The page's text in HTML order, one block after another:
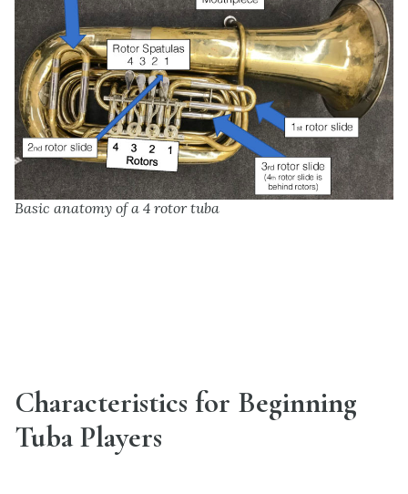
Basic anatomy of a 4 rotor tuba
Characteristics for Beginning
Tuba Players